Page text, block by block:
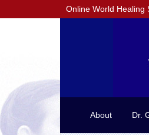
Online World Healing
About Dr.